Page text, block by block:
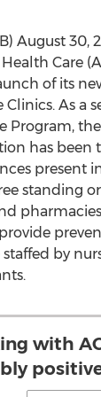
August 30,
Care
of its
Clinics. As a
Program,
has been
present
standing
staffed by
with